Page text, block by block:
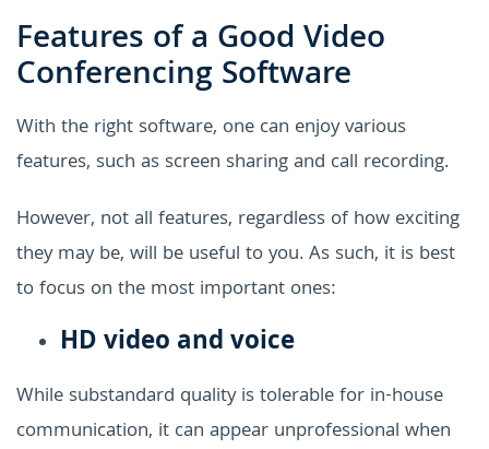
Features of a Good Video
Conferencing Software
With the right software, one can enjoy various
features, such as screen sharing and call recording.
However, not all features, regardless of how exciting
they may be, will be useful to you. As such, it is best
to focus on the most important ones:
HD video and voice
While substandard quality is tolerable for in-house
communication, it can appear unprofessional when